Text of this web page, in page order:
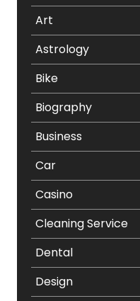
Art
Astrology
Bike
Biography
Business
Car
Casino
Cleaning Service
Dental
Design